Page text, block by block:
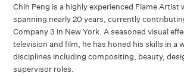
Chih Peng is a highly experienced Flame Artist
spanning nearly 20 years, currently
Company 3 in New York. A seasoned visual
television and film, he has honed his skills in a
disciplines including compositing, beauty,
supervisor roles.